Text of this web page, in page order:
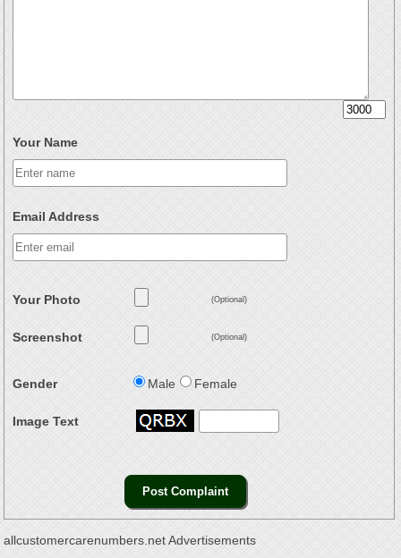
Your Name
Email Address
Your Photo (Optional)
Screenshot (Optional)
Gender Male Female
Image Text
allcustomercarenumbers.net Advertisements